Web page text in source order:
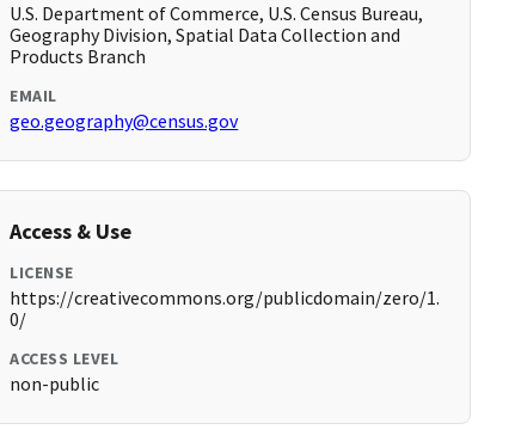
U.S. Department of Commerce, U.S. Census Bureau,
Geography Division, Spatial Data Collection and
Products Branch
EMAIL
geo.geography@census.gov
Access & Use
LICENSE
https://creativecommons.org/publicdomain/zero/1.
0/
ACCESS LEVEL
non-public